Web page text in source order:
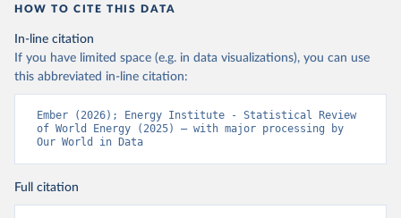
HOW TO CITE THIS DATA
In-line citation
If you have limited space (e.g. in data visualizations), you can use
this abbreviated in-line citation:
Ember (2026); Energy Institute - Statistical Review
of World Energy (2025) – with major processing by
Our World in Data
Full citation